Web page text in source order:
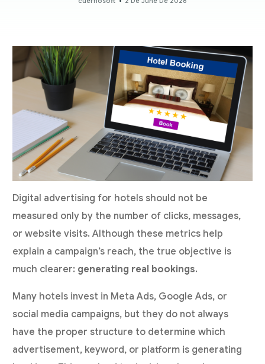
Digital advertising for hotels should not be
measured only by the number of clicks, messages,
or website visits. Although these metrics help
explain a campaign’s reach, the true objective is
much clearer: generating real bookings.
Many hotels invest in Meta Ads, Google Ads, or
social media campaigns, but they do not always
have the proper structure to determine which
advertisement, keyword, or platform is generating